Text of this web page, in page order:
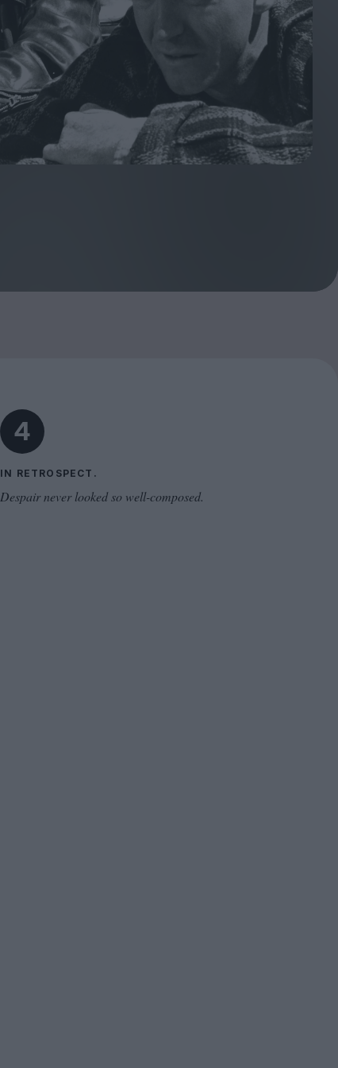
4
IN RETROSPECT.
Despair never looked so well-composed.